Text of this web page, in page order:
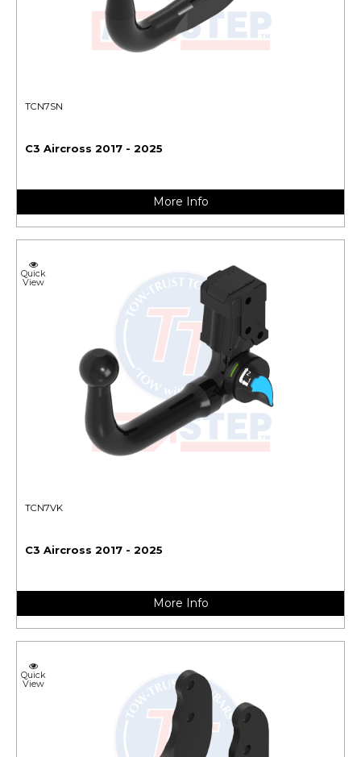
TCN7SN
C3 Aircross 2017 - 2025
More Info
Quick
View
TCN7VK
C3 Aircross 2017 - 2025
More Info
Quick
View